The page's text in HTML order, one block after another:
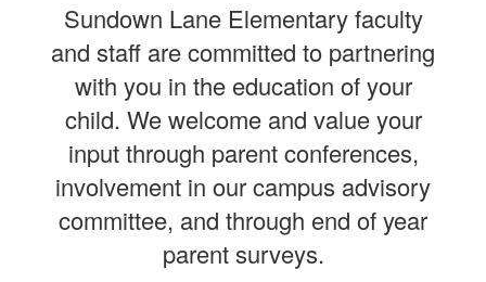
Sundown Lane Elementary faculty
and staff are committed to partnering
with you in the education of your
child. We welcome and value your
input through parent conferences,
involvement in our campus advisory
committee, and through end of year
parent surveys.